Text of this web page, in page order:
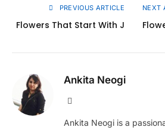
PREVIOUS ARTICLE
Flowers That Start With J
NEXT
Ankita Neogi
Ankita Neogi is a